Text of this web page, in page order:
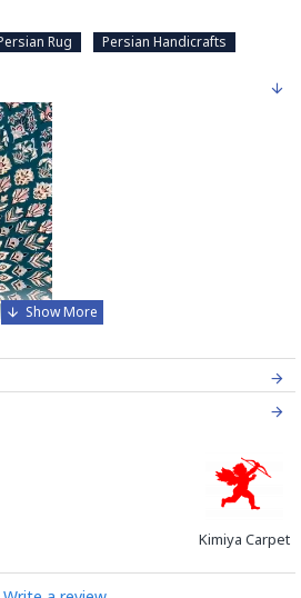
Rug Persian Handicrafts
timeless beauty of our
Rug, an exquisite piece that
Kimiya Carpet